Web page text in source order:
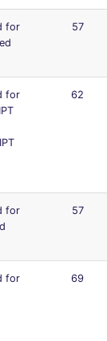
for
57
for
62
for
57
for
69